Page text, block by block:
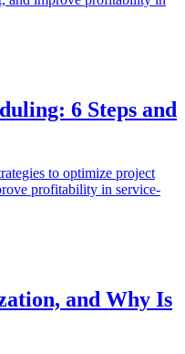
6 Steps and
to optimize project
profitability in service-
and Why Is